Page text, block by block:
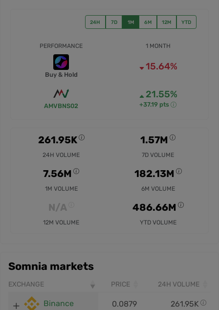
24H 7D 1M 6M 12M YTD
PERFORMANCE
Buy & Hold
AMVBNS02
1 MONTH
15.64%
21.55%
+37.19 pts
261.95K
24H VOLUME
1.57M
7D VOLUME
7.56M
1M VOLUME
182.13M
6M VOLUME
N/A
12M VOLUME
486.66M
YTD VOLUME
Somnia markets
EXCHANGE PRICE 24H VOLUME
Binance 0.0879 261.95K